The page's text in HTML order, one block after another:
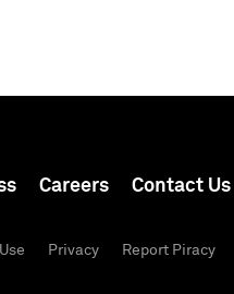
Careers Contact Us
Privacy Report Piracy